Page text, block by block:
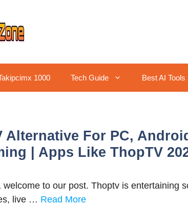
1000 Tech Guide Best AI Tools
Alternative For PC,
| Apps Like ThopTV
to our post. Thoptv is entertaining
live … Read More